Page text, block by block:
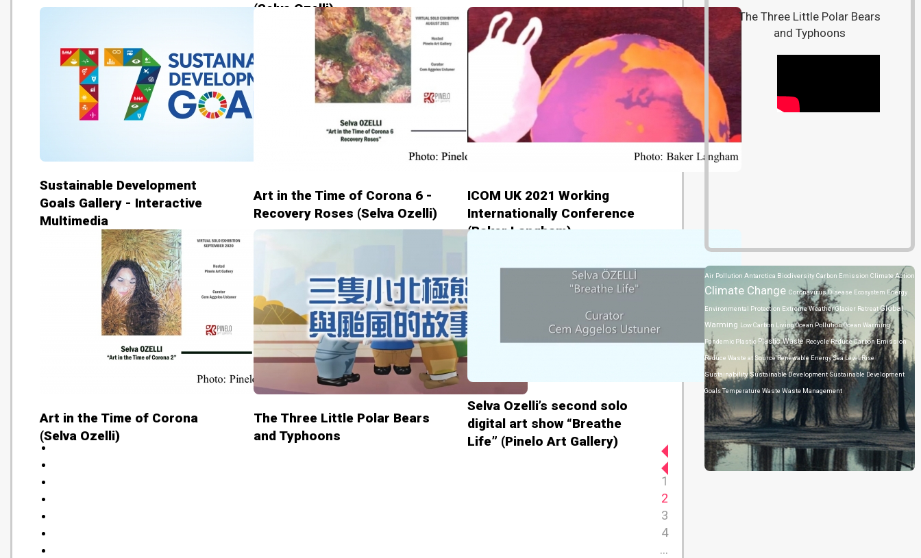
(Selva Ozelli)
Sustainable Development
Goals Gallery - Interactive
Multimedia
Art in the Time of Corona 6 -
Recovery Roses (Selva Ozelli)
ICOM UK 2021 Working
Internationally Conference
(Baker Langham)
Art in the Time of Corona
(Selva Ozelli)
The Three Little Polar Bears
and Typhoons
Selva Ozelli’s second solo
digital art show “Breathe
Life” (Pinelo Art Gallery)
1
2
3
4
...
The Three Little Polar Bears
and Typhoons
Air Pollution Antarctica BiodiversityCarbon Emission Climate Action
Climate Change Coronavirus Disease Ecosystem Energy
Environmental Protection Extreme WeatherGlacier RetreatGlobal
Warming Low Carbon LivingOcean PollutionOcean Warming
Pandemic Plastic Plastic WasteRecycleReduce Carbon Emission
Reduce Waste at SourceRenewable EnergySea Level Rise
SustainabilitySustainable DevelopmentSustainable Development
GoalsTemperature Waste Waste Management